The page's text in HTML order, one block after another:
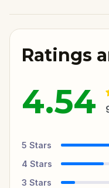
Ratings
4.54
5 Stars
4 Stars
3 Stars